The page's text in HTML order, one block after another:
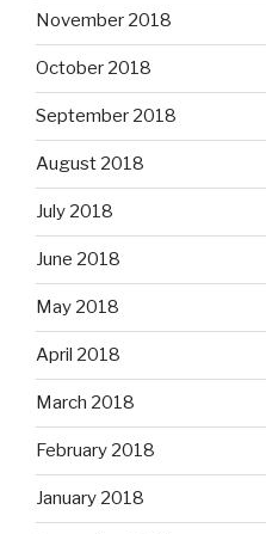
November 2018
October 2018
September 2018
August 2018
July 2018
June 2018
May 2018
April 2018
March 2018
February 2018
January 2018